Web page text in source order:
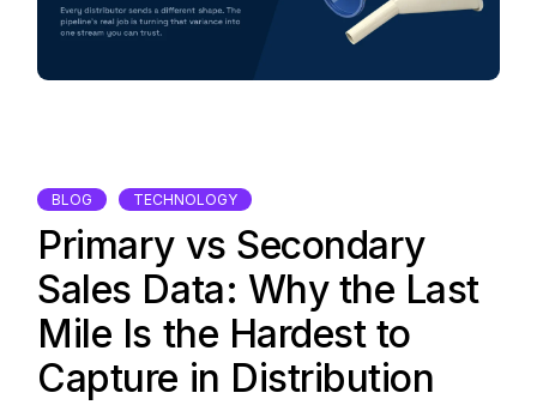
BLOG TECHNOLOGY
Primary vs Secondary
Sales Data: Why the Last
Mile Is the Hardest to
Capture in Distribution